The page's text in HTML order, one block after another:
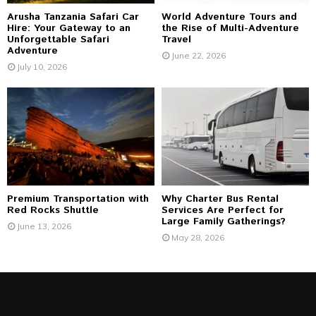
Arusha Tanzania Safari Car
Hire: Your Gateway to an
Unforgettable Safari
Adventure
July 10, 2026
World Adventure Tours and
the Rise of Multi-Adventure
Travel
June 22, 2026
Premium Transportation with
Red Rocks Shuttle
June 13, 2026
Why Charter Bus Rental
Services Are Perfect for
Large Family Gatherings?
May 28, 2026